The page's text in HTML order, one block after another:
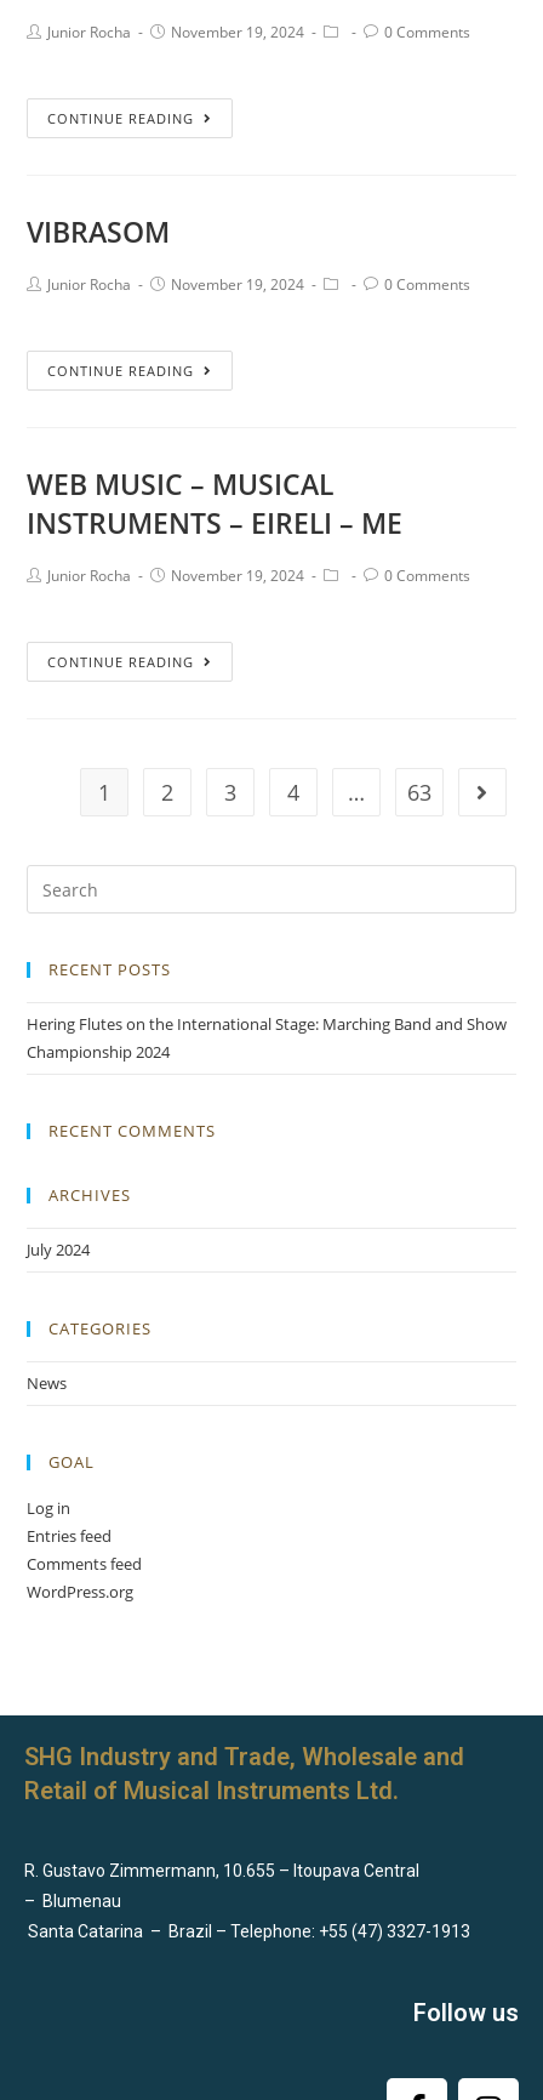
Junior Rocha November 19, 2024 0 Comments
CONTINUE READING
VIBRASOM
Junior Rocha November 19, 2024 0 Comments
CONTINUE READING
WEB MUSIC – MUSICAL
INSTRUMENTS – EIRELI – ME
Junior Rocha November 19, 2024 0 Comments
CONTINUE READING
1 2 3 4 … 63
RECENT POSTS
Hering Flutes on the International Stage: Marching Band and Show
Championship 2024
RECENT COMMENTS
ARCHIVES
July 2024
CATEGORIES
News
GOAL
Log in
Entries feed
Comments feed
WordPress.org
SHG Industry and Trade, Wholesale and
Retail of Musical Instruments Ltd.
R. Gustavo Zimmermann, 10.655 – Itoupava Central
– Blumenau
Santa Catarina – Brazil – Telephone: +55 (47) 3327-1913
Follow us